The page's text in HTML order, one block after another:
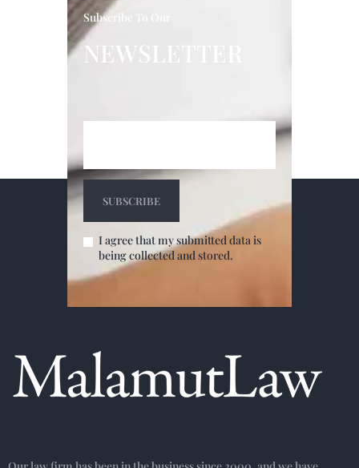
Subscribe To Our
NEWSLETTER
I agree that my submitted data is
being collected and stored.